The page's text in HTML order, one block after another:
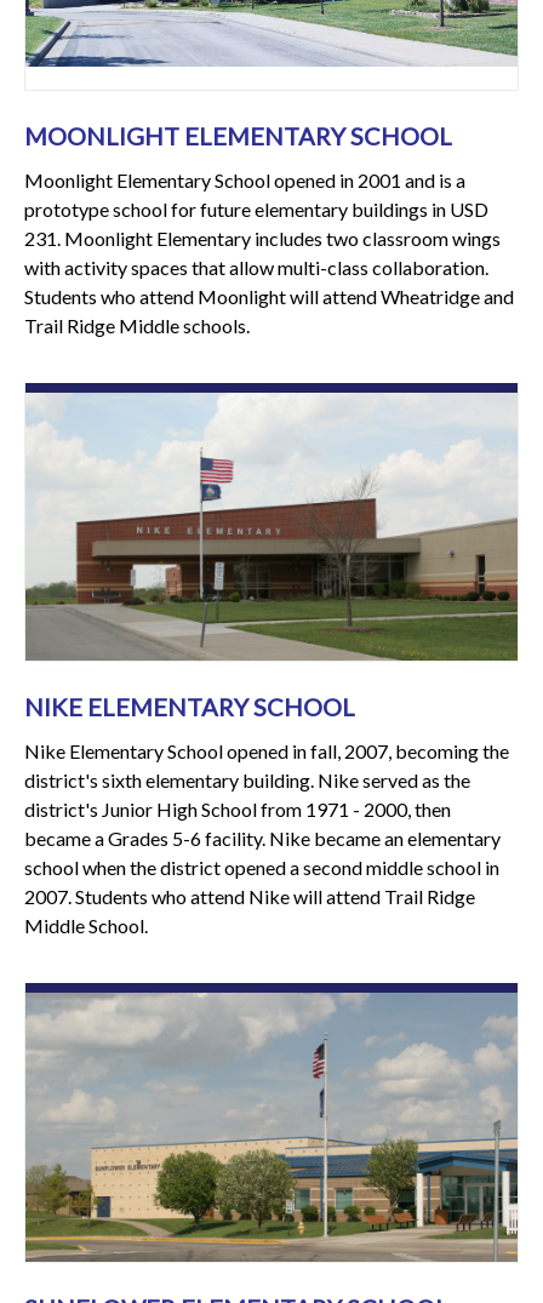
MOONLIGHT ELEMENTARY SCHOOL
Moonlight Elementary School opened in 2001 and is a
prototype school for future elementary buildings in USD
231. Moonlight Elementary includes two classroom wings
with activity spaces that allow multi-class collaboration.
Students who attend Moonlight will attend Wheatridge and
Trail Ridge Middle schools.
NIKE ELEMENTARY SCHOOL
Nike Elementary School opened in fall, 2007, becoming the
district's sixth elementary building. Nike served as the
district's Junior High School from 1971 - 2000, then
became a Grades 5-6 facility. Nike became an elementary
school when the district opened a second middle school in
2007. Students who attend Nike will attend Trail Ridge
Middle School.